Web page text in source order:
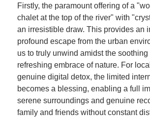
Firstly, the paramount offering of a
chalet at the top of the river" with
an irresistible draw. This provides an
profound escape from the urban
us to truly unwind amidst the soothing
refreshing embrace of nature. For
genuine digital detox, the limited
becomes a blessing, enabling a full
serene surroundings and genuine
family and friends without constant